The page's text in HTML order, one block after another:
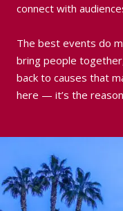
connect with
The best events do
bring people
back to causes that
here — it’s the